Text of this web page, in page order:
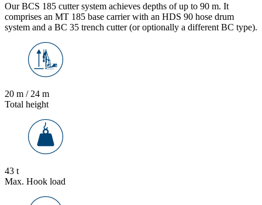
Our BCS 185 cutter system achieves depths of up to 90 m. It
comprises an MT 185 base carrier with an HDS 90 hose drum
system and a BC 35 trench cutter (or optionally a different BC type).
20 m / 24 m
Total height
43 t
Max. Hook load